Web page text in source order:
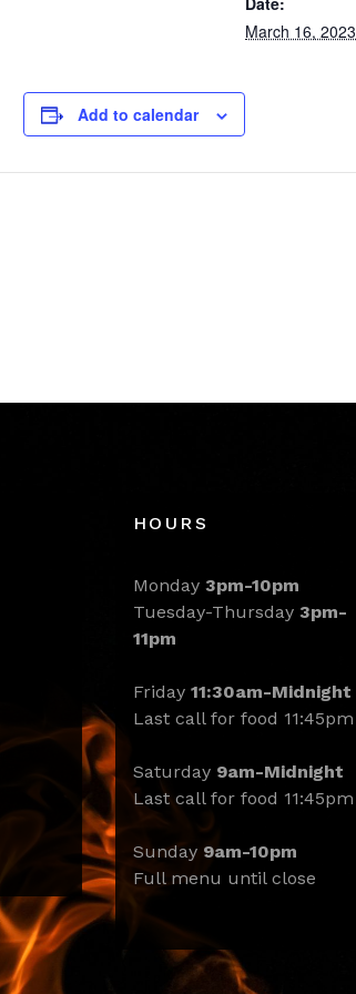
Add to calendar
March 16, 2023
HOURS
Monday 3pm-10pm
Tuesday-Thursday 3pm-
11pm
Friday 11:30am-Midnight
Last call for food 11:45pm
Saturday 9am-Midnight
Last call for food 11:45pm
Sunday 9am-10pm
Full menu until close